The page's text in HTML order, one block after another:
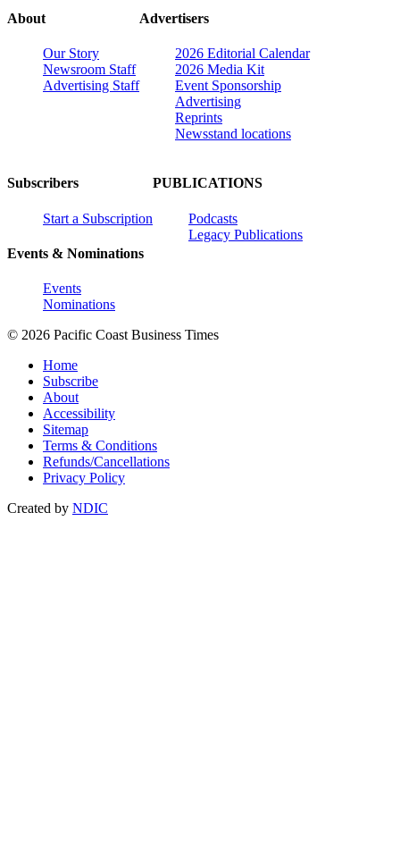
About
Our Story
Newsroom Staff
Advertising Staff
Advertisers
2026 Editorial Calendar
2026 Media Kit
Event Sponsorship
Advertising
Reprints
Newsstand locations
Subscribers
Start a Subscription
Events & Nominations
Events
Nominations
PUBLICATIONS
Podcasts
Legacy Publications
© 2026 Pacific Coast Business Times
Home
Subscribe
About
Accessibility
Sitemap
Terms & Conditions
Refunds/Cancellations
Privacy Policy
Created by NDIC